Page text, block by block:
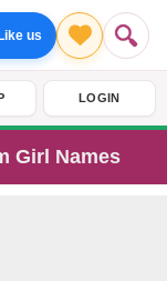
us
LOGIN
Girl Names